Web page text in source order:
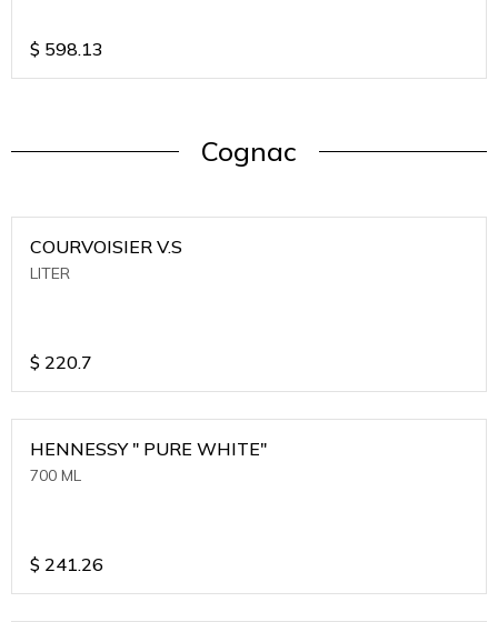
$ 598.13
Cognac
COURVOISIER V.S
LITER
$ 220.7
HENNESSY " PURE WHITE"
700 ML
$ 241.26